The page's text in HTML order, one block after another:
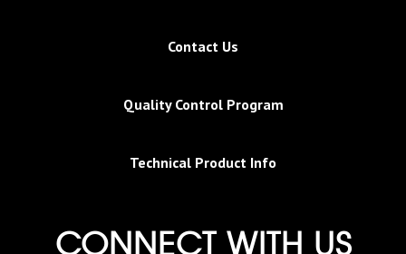
Contact Us
Quality Control Program
Technical Product Info
CONNECT WITH US